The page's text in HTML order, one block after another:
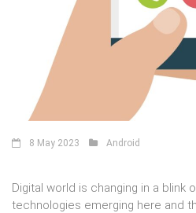
8 May 2023 Android
Digital world is changing in a blink
technologies emerging here and